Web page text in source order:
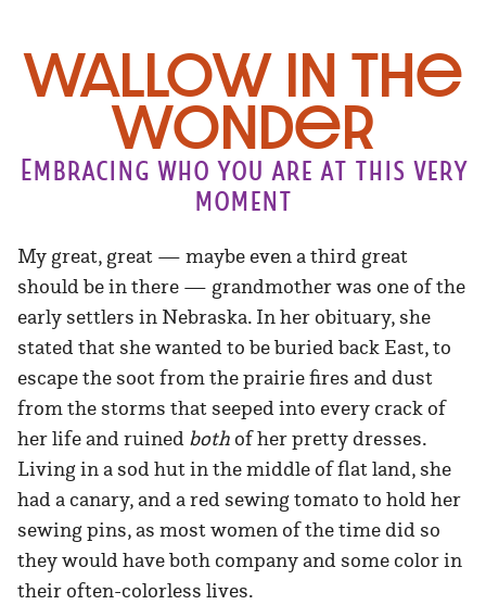
Wallow in the
Wonder
Embracing who you are at this very
moment
My great, great — maybe even a third great
should be in there — grandmother was one of the
early settlers in Nebraska. In her obituary, she
stated that she wanted to be buried back East, to
escape the soot from the prairie fires and dust
from the storms that seeped into every crack of
her life and ruined bothof her pretty dresses.
Living in a sod hut in the middle of flat land, she
had a canary, and a red sewing tomato to hold her
sewing pins, as most women of the time did so
they would have both company and some color in
their often-colorless lives.